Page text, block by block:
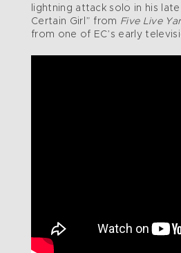
lightning attack solo in his
Certain Girl” from Five Live
from one of EC’s early